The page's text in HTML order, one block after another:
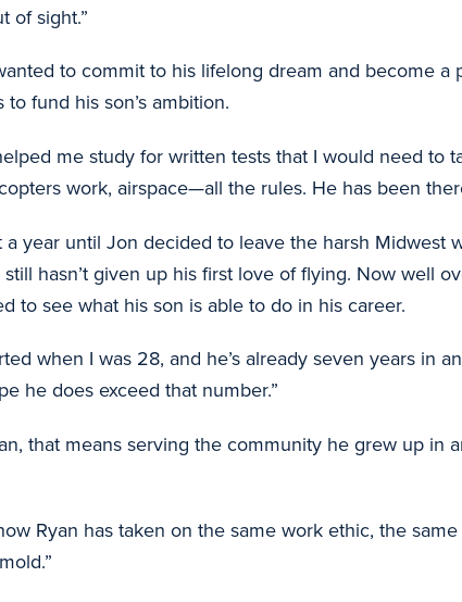
of sight.”
to commit to his lifelong dream and become
fund his son’s ambition.
me study for written tests that I would need to
work, airspace—all the rules. He has been
year until Jon decided to leave the harsh Midwest
hasn’t given up his first love of flying. Now well
to see what his son is able to do in his career.
when I was 28, and he’s already seven years in
he does exceed that number.”
that means serving the community he grew up in
Ryan has taken on the same work ethic, the